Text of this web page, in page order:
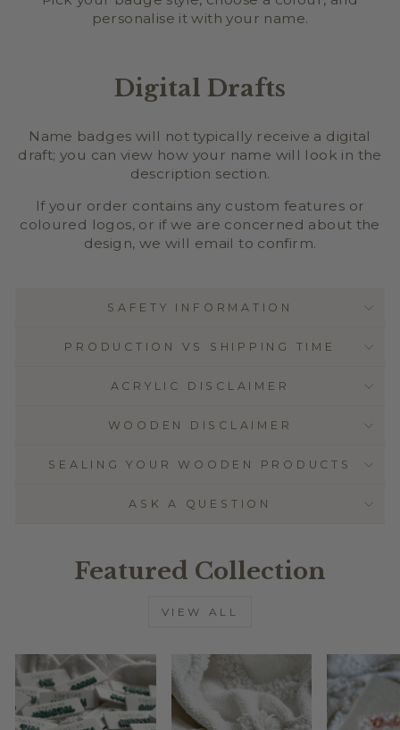
personalise it with your name.
Digital Drafts
Name badges will not typically receive a digital
draft; you can view how your name will look in the
description section.
If your order contains any custom features or
coloured logos, or if we are concerned about the
design, we will email to confirm.
SAFETY INFORMATION
PRODUCTION VS SHIPPING TIME
ACRYLIC DISCLAIMER
WOODEN DISCLAIMER
SEALING YOUR WOODEN PRODUCTS
ASK A QUESTION
Featured Collection
VIEW ALL